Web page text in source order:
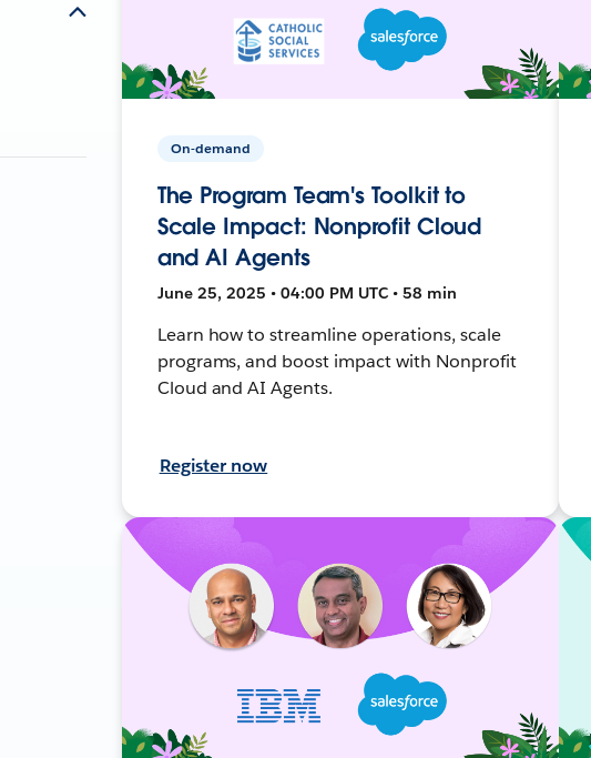
On-demand
The Program Team's Toolkit to
Scale Impact: Nonprofit Cloud
and AI Agents
June 25, 2025 • 04:00 PM UTC • 58 min
Learn how to streamline operations, scale
programs, and boost impact with Nonprofit
Cloud and AI Agents.
Register now